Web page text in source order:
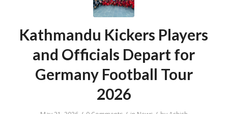
Kathmandu Kickers Players
and Officials Depart for
Germany Football Tour
2026